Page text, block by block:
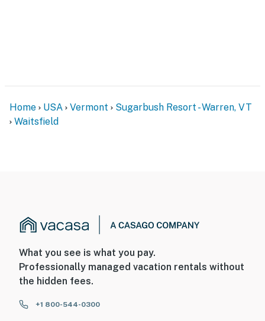
Home USA Vermont
Sugarbush Resort - Warren, VT
Waitsfield
What you see is what you pay.
Professionally managed vacation rentals without
the hidden fees.
+1 800-544-0300